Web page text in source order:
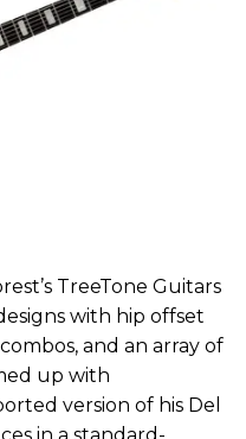
TreeTone Guitars
with hip offset
and an array of
up with
version of his Del